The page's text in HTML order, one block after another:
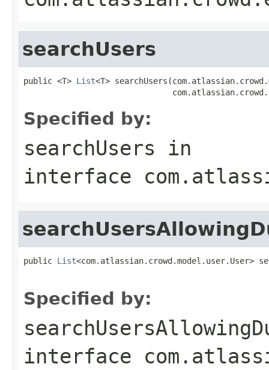
searchUsers
public <T> List<T>
Specified by:
searchUsers in
interface
public List<com.atlassian.crowd.model.user.User>
Specified by:
interface